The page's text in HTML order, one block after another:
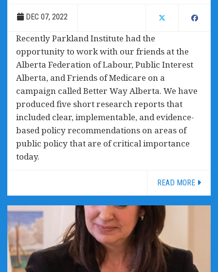
DEC 07, 2022
Recently Parkland Institute had the
opportunity to work with our friends at the
Alberta Federation of Labour, Public Interest
Alberta, and Friends of Medicare on a
campaign called Better Way Alberta. We have
produced five short research reports that
included clear, implementable, and evidence-
based policy recommendations on areas of
public policy that are of critical importance
today.
READ MORE